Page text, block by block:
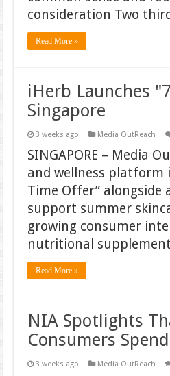
consideration Two
Read More »
iHerb Launches
Singapore
3 weeks ago Media OutReach
SINGAPORE – Media
and wellness platform
Time Offer” alongside
support summer
growing consumer
nutritional
Read More »
NIA Spotlights
Consumers
3 weeks ago Media OutReach